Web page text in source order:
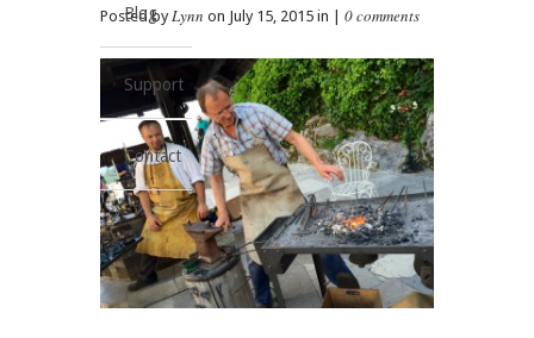
Blog
Support
Contact
Posted byLynn on July 15, 2015 in | 0 comments